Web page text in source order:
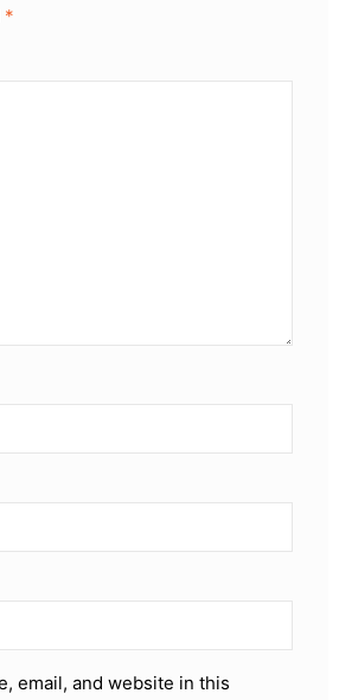
*
email, and website in this